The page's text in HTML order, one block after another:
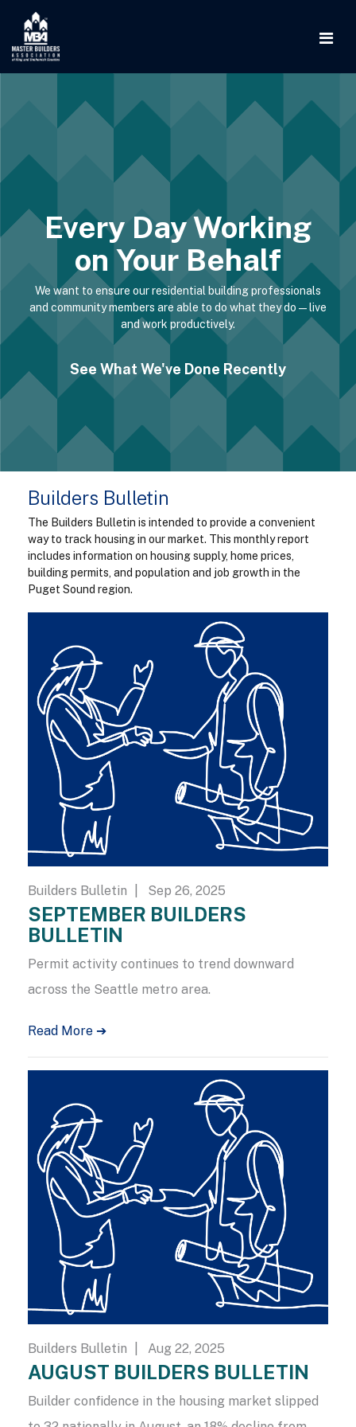
Every Day Working
on Your Behalf
We want to ensure our residential building professionals
and community members are able to do what they do—live
and work productively.
See What We've Done Recently
Builders Bulletin
The Builders Bulletin is intended to provide a convenient
way to track housing in our market. This monthly report
includes information on housing supply, home prices,
building permits, and population and job growth in the
Puget Sound region.
Builders Bulletin | Sep 26, 2025
SEPTEMBER BUILDERS
BULLETIN
Permit activity continues to trend downward
across the Seattle metro area.
Read More ➔
Builders Bulletin | Aug 22, 2025
AUGUST BUILDERS BULLETIN
Builder confidence in the housing market slipped